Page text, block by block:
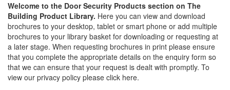
Welcome to the Door Security Products section on The
Building Product Library. Here you can view and download
brochures to your desktop, tablet or smart phone or add multiple
brochures to your library basket for downloading or requesting at
a later stage. When requesting brochures in print please ensure
that you complete the appropriate details on the enquiry form so
that we can ensure that your request is dealt with promptly. To
view our privacy policy please click here.